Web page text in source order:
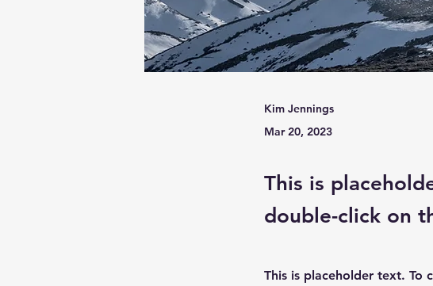
Kim Jennings
Mar 20, 2023
This is
double-click on
This is placeholder text. To